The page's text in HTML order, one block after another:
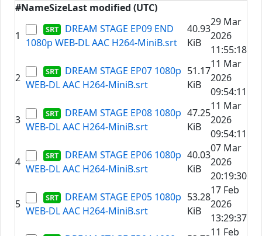
#NameSizeLast modified (UTC)
1
DREAM STAGE EP09 END
1080p WEB-DL AAC H264-MiniB.srt
40.93
KiB
29 Mar
2026
11:55:18
2
DREAM STAGE EP07 1080p
WEB-DL AAC H264-MiniB.srt
51.17
KiB
11 Mar
2026
09:54:11
3
DREAM STAGE EP08 1080p
WEB-DL AAC H264-MiniB.srt
47.25
KiB
11 Mar
2026
09:54:11
4
DREAM STAGE EP06 1080p
WEB-DL AAC H264-MiniB.srt
40.03
KiB
07 Mar
2026
20:19:30
5
DREAM STAGE EP05 1080p
WEB-DL AAC H264-MiniB.srt
53.28
KiB
17 Feb
2026
13:29:37
11 Feb